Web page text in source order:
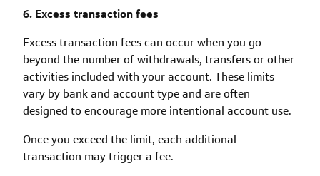
6. Excess transaction fees
Excess transaction fees can occur when you go
beyond the number of withdrawals, transfers or other
activities included with your account. These limits
vary by bank and account type and are often
designed to encourage more intentional account use.
Once you exceed the limit, each additional
transaction may trigger a fee.